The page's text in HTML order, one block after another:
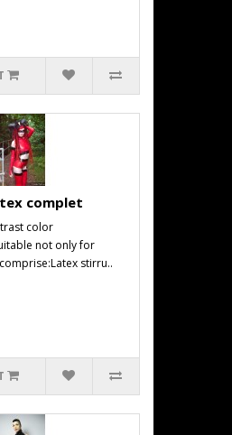
complet
color
not only for
stirru..